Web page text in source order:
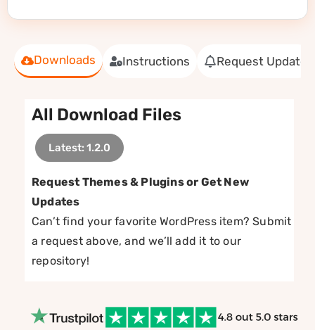
Downloads Instructions Request Update
All Download Files
Latest: 1.2.0
Request Themes & Plugins or Get New
Updates
Can’t find your favorite WordPress item? Submit
a request above, and we’ll add it to our
repository!